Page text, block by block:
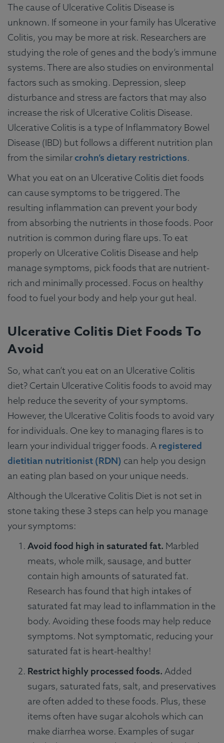
The cause of Ulcerative Colitis Disease is
unknown. If someone in your family has Ulcerative
Colitis, you may be more at risk. Researchers are
studying the role of genes and the body’s immune
systems. There are also studies on environmental
factors such as smoking. Depression, sleep
disturbance and stress are factors that may also
increase the risk of Ulcerative Colitis Disease.
Ulcerative Colitis is a type of Inflammatory Bowel
Disease (IBD) but follows a different nutrition plan
from the similarcrohn’s dietary restrictions.
What you eat on an Ulcerative Colitis diet foods
can cause symptoms to be triggered. The
resulting inflammation can prevent your body
from absorbing the nutrients in those foods. Poor
nutrition is common during flare ups. To eat
properly on Ulcerative Colitis Disease and help
manage symptoms, pick foods that are nutrient-
rich and minimally processed. Focus on healthy
food to fuel your body and help your gut heal.
Ulcerative Colitis Diet Foods To
Avoid
So, what can’t you eat on an Ulcerative Colitis
diet? Certain Ulcerative Colitis foods to avoid may
help reduce the severity of your symptoms.
However, the Ulcerative Colitis foods to avoid vary
for individuals. One key to managing flares is to
learn your individual trigger foods. A registered
dietitian nutritionist (RDN) can help you design
an eating plan based on your unique needs.
Although the Ulcerative Colitis Diet is not set in
stone taking these 3 steps can help you manage
your symptoms:
Avoid food high in saturated fat. Marbled
meats, whole milk, sausage, and butter
contain high amounts of saturated fat.
Research has found that high intakes of
saturated fat may lead to inflammation in the
body. Avoiding these foods may help reduce
symptoms. Not symptomatic, reducing your
saturated fat is heart-healthy!
Restrict highly processed foods. Added
sugars, saturated fats, salt, and preservatives
are often added to these foods. Plus, these
items often have sugar alcohols which can
make diarrhea worse. Examples of sugar